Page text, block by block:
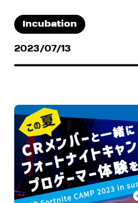
Incubation
2023/07/13